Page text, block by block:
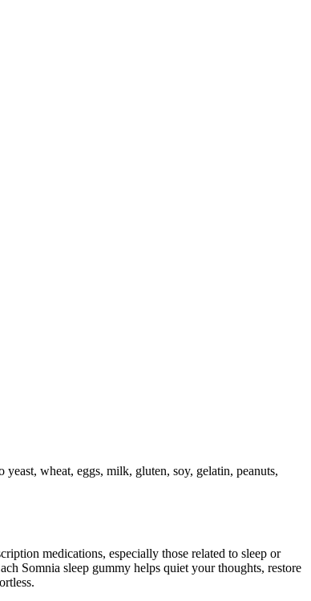
wheat, eggs, milk, gluten, soy, gelatin, peanuts,
medications, especially those related to sleep or
Somnia sleep gummy helps quiet your thoughts, restore